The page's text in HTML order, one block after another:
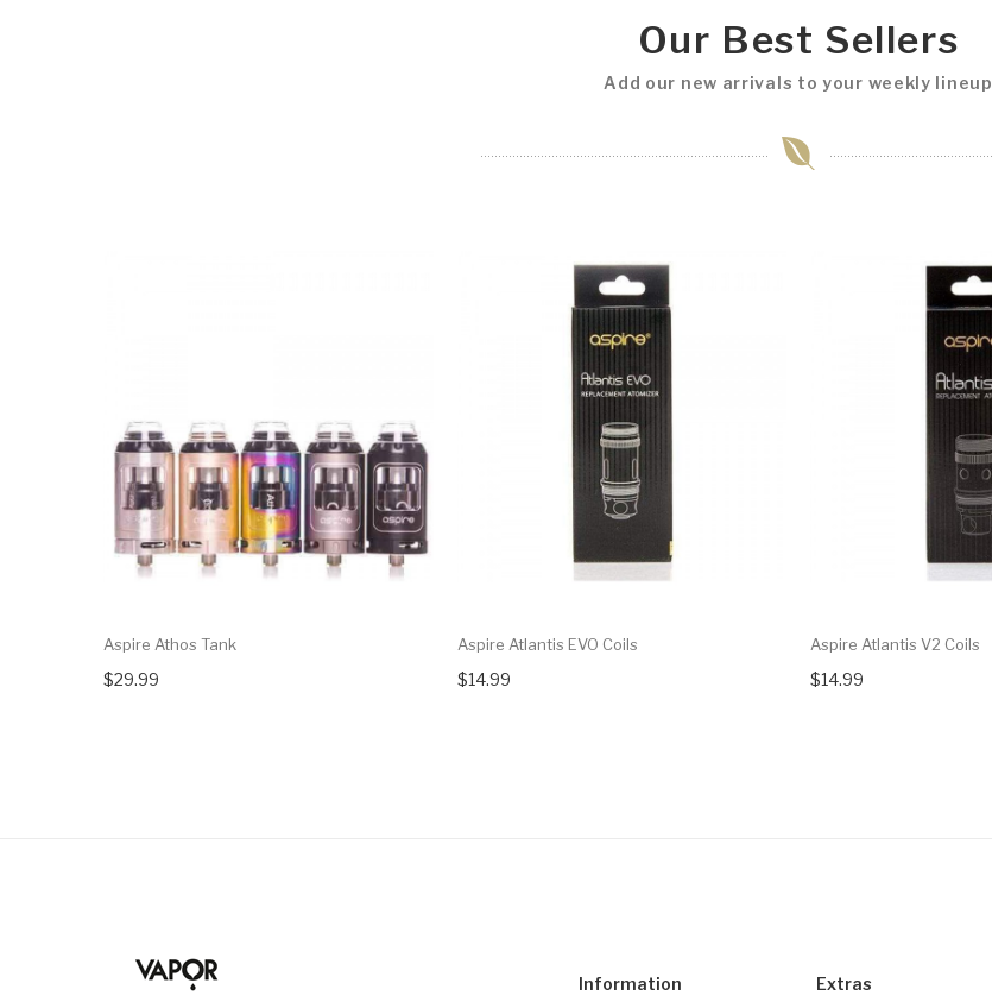
Our Best Sellers
Add our new arrivals to your weekly lineup
Aspire Athos Tank
$29.99
Aspire Atlantis EVO Coils
$14.99
Aspire Atlantis V2 Coils
$14.99
Information Extras